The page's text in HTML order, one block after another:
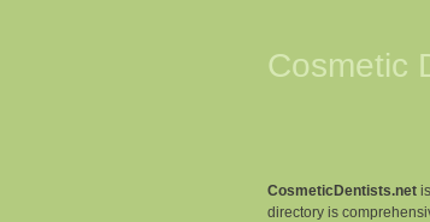
Cosmetic
CosmeticDentists.net
directory is